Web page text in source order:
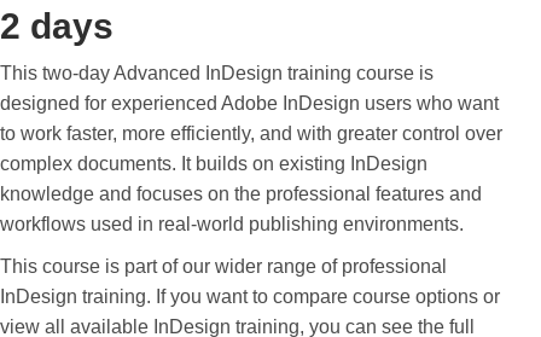
2 days
This two-day Advanced InDesign training course is
designed for experienced Adobe InDesign users who want
to work faster, more efficiently, and with greater control over
complex documents. It builds on existing InDesign
knowledge and focuses on the professional features and
workflows used in real-world publishing environments.
This course is part of our wider range of professional
InDesign training. If you want to compare course options or
view all available InDesign training, you can see the full